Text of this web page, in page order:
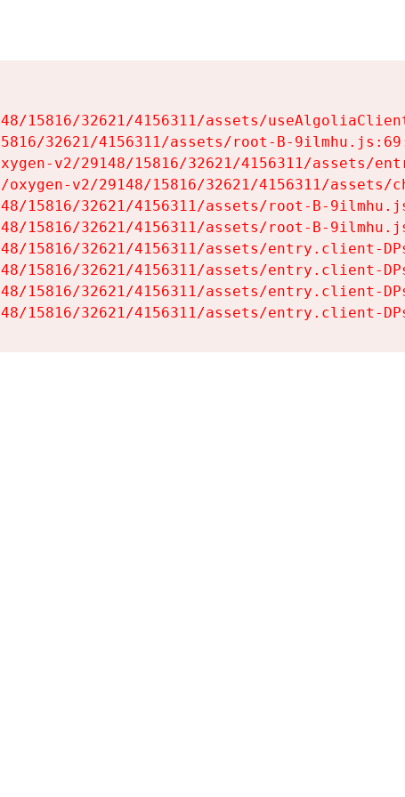
15816/32621/4156311/assets/
32621/4156311/assets/root-B-
v2/29148/15816/32621/4156311/assets/
v2/29148/15816/32621/4156311/assets/
15816/32621/4156311/assets/root-B-
15816/32621/4156311/assets/root-B-
15816/32621/4156311/assets/entry.client-
15816/32621/4156311/assets/entry.client-
15816/32621/4156311/assets/entry.client-
15816/32621/4156311/assets/entry.client-